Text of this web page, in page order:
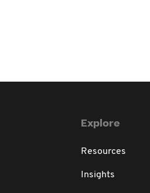
Explore
Resources
Insights